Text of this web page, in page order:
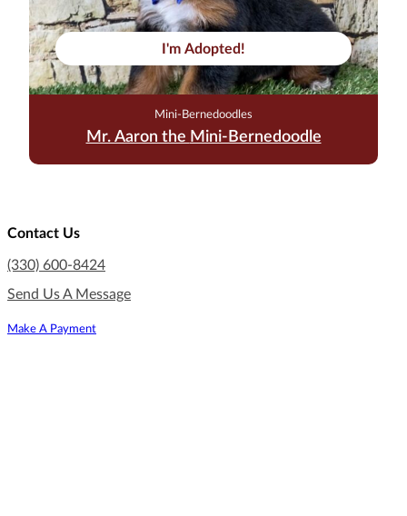
I'm Adopted!
Mini-Bernedoodles
Mr. Aaron the Mini-Bernedoodle
Contact Us
(330) 600-8424
Send Us A Message
Make A Payment